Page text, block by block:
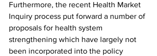
Furthermore, the recent Health Market
Inquiry process put forward a number of
proposals for health system
strengthening which have largely not
been incorporated into the policy